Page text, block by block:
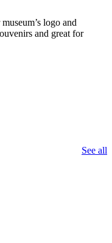
logo and
and great for
See all